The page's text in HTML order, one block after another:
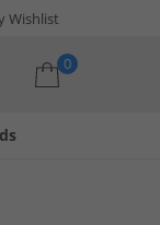
Wishlist
0